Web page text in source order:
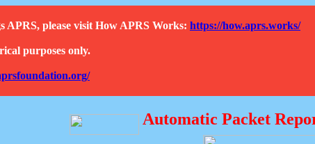
please visit How APRS Works: https://how.aprs.works/
purposes only.
Automatic Packet